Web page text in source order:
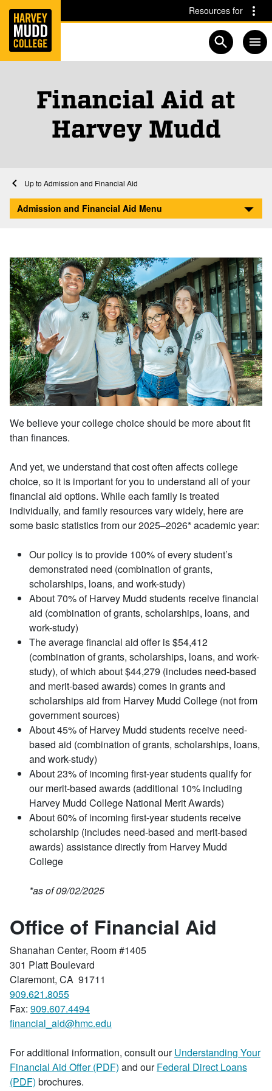
Skip to main content Skip to navigation for this section
Resources for
Open
Financial Aid at
Harvey Mudd
Home
Admission and Financial Aid
Afford
Admission and Financial Aid Menu
We believe your college choice should be more about fit
than finances.
And yet, we understand that cost often affects college
choice, so it is important for you to understand all of your
financial aid options. While each family is treated
individually, and family resources vary widely, here are
some basic statistics from our 2025–2026* academic year:
Our policy is to provide 100% of every student’s
demonstrated need (combination of grants,
scholarships, loans, and work-study)
About 70% of Harvey Mudd students receive financial
aid (combination of grants, scholarships, loans, and
work-study)
The average financial aid offer is $54,412
(combination of grants, scholarships, loans, and work-
study), of which about $44,279 (includes need-based
and merit-based awards) comes in grants and
scholarships aid from Harvey Mudd College (not from
government sources)
About 45% of Harvey Mudd students receive need-
based aid (combination of grants, scholarships, loans,
and work-study)
About 23% of incoming first-year students qualify for
our merit-based awards (additional 10% including
Harvey Mudd College National Merit Awards)
About 60% of incoming first-year students receive
scholarship (includes need-based and merit-based
awards) assistance directly from Harvey Mudd
College
*as of 09/02/2025
Office of Financial Aid
Shanahan Center, Room #1405
301 Platt Boulevard
Claremont, CA 91711
909.621.8055
Fax: 909.607.4494
financial_aid@hmc.edu
For additional information, consult ourUnderstanding Your
Financial Aid Offer (PDF) and ourFederal Direct Loans
(PDF) brochures.